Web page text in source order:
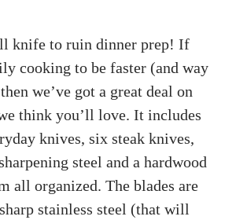
knife to ruin dinner prep! If
cooking to be faster (and way
we’ve got a great deal on
think you’ll love. It includes
knives, six steak knives,
steel and a hardwood
all organized. The blades are
stainless steel (that will